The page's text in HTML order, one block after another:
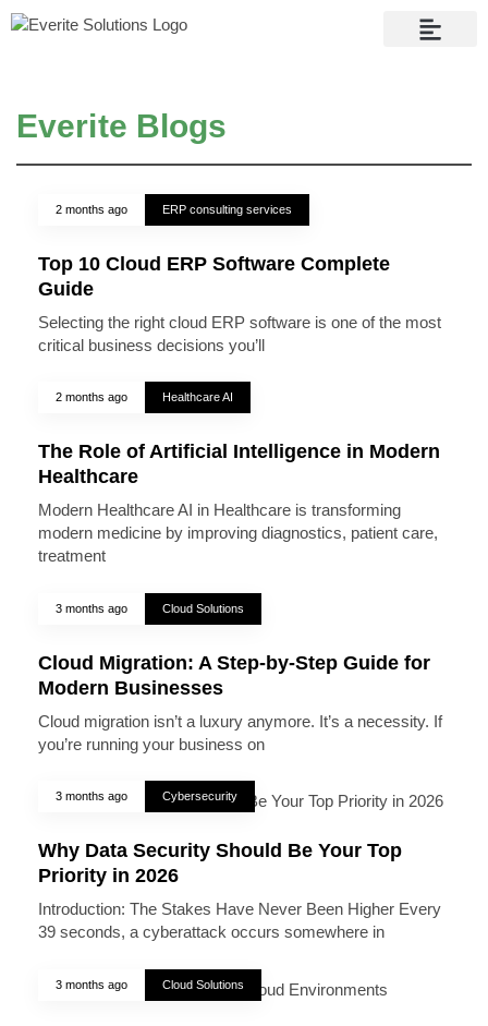
Everite Blogs
2 months ago ERP consulting services
Top 10 Cloud ERP Software Complete
Guide
Selecting the right cloud ERP software is one of the most
critical business decisions you’ll
2 months ago Healthcare AI
The Role of Artificial Intelligence in Modern
Healthcare
Modern Healthcare AI in Healthcare is transforming
modern medicine by improving diagnostics, patient care,
treatment
3 months ago Cloud Solutions
Cloud Migration: A Step-by-Step Guide for
Modern Businesses
Cloud migration isn’t a luxury anymore. It’s a necessity. If
you’re running your business on
3 months ago Cybersecurity
Why Data Security Should Be Your Top
Priority in 2026
Introduction: The Stakes Have Never Been Higher Every
39 seconds, a cyberattack occurs somewhere in
3 months ago Cloud Solutions